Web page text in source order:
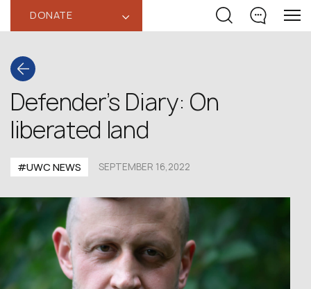
DONATE ‹
Defender’s Diary: On
liberated land
#UWC NEWS SEPTEMBER 16,2022